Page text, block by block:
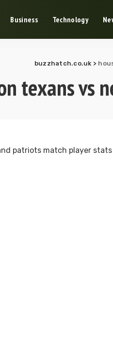
Business Technology
buzzhatch.co.uk >
texans vs